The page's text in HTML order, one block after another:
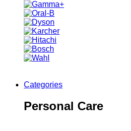
Categories
Personal Care